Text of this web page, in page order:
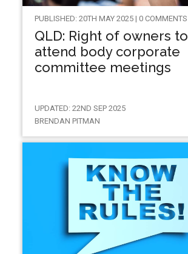
PUBLISHED: 20TH MAY 2025 | 0 COMMENTS
QLD: Right of owners to
attend body corporate
committee meetings
UPDATED: 22ND SEP 2025
BRENDAN PITMAN